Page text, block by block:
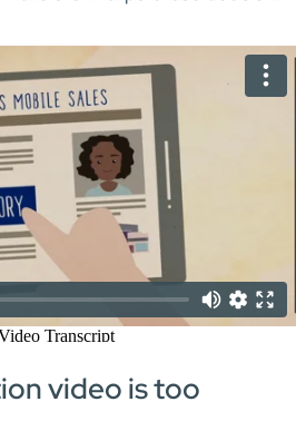
video is too